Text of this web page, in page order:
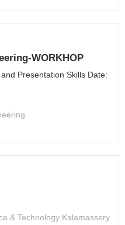
WORKHOP
Presentation Skills Date:
& Technology Kalamassery